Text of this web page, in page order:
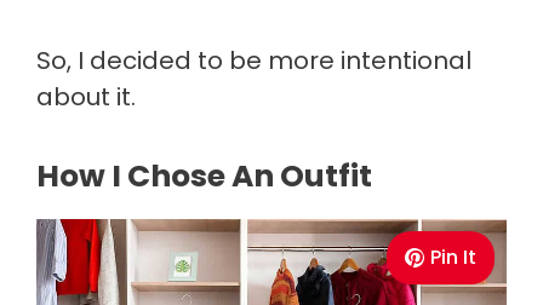
So, I decided to be more intentional
about it.
How I Chose An Outfit
Pin It